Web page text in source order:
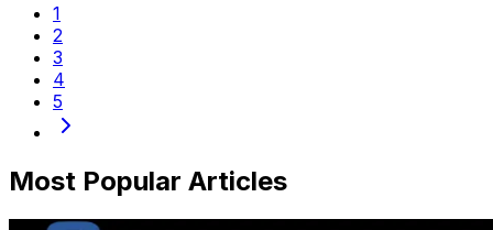
1
2
3
4
5
Most Popular Articles